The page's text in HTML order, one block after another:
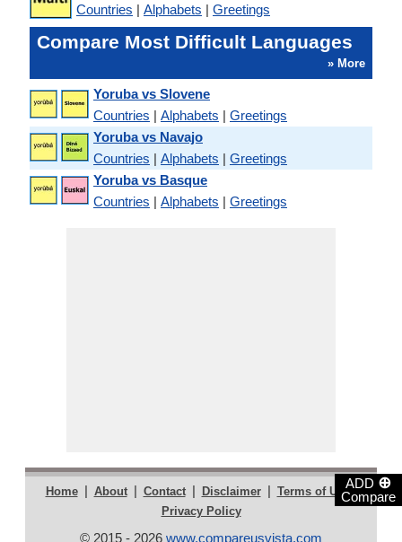
ADD ⊕
Compare
Countries | Alphabets | Greetings
Compare Most Difficult Languages
» More
Yoruba vs Slovene
Countries | Alphabets | Greetings
Yoruba vs Navajo
Countries | Alphabets | Greetings
Yoruba vs Basque
Countries | Alphabets | Greetings
Home | About | Contact | Disclaimer | Terms of Use |
Privacy Policy
© 2015 - 2026 www.compareusvista.com